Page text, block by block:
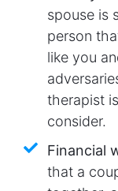
spouse is
person
like you
therapist
consider.
Financial
that a